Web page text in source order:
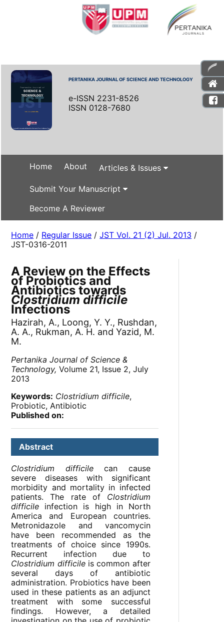
PERTANIKA JOURNAL OF SCIENCE AND TECHNOLOGY
e-ISSN 2231-8526
ISSN 0128-7680
Home About Articles & Issues
Submit Your Manuscript
Become A Reviewer
Home / Regular Issue /JST Vol. 21 (2) Jul. 2013 /
JST-0316-2011
A Review on the Effects
of Probiotics and
Antibiotics towards
Clostridium difficile
Infections
Hazirah, A., Loong, Y. Y., Rushdan,
A. A., Rukman, A. H. and Yazid, M.
M.
Pertanika Journal of Science &
Technology, Volume 21, Issue 2, July
2013
Keywords: Clostridium difficile,
Probiotic, Antibiotic
Published on:
Abstract
Clostridium difficilecan cause
severe diseases with significant
morbidity and mortality in infected
patients. The rate of Clostridium
difficile infection is high in North
America and European countries.
Metronidazole and vancomycin
have been recommended as the
treatments of choice since 1990s.
Recurrent infection due to
Clostridium difficile is common after
several days of antibiotic
administration. Probiotics have been
used in these patients as an adjunct
treatment with some successful
findings. However, a detailed